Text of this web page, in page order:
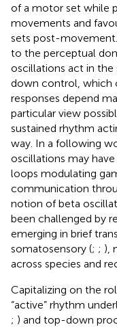
of a motor set while
movements and
sets post-
to the perceptual
oscillations act in the
down control, which
responses depend
particular view
sustained rhythm
way. In a following
oscillations may
loops modulating
communication
notion of beta
been challenged by
emerging in brief
somatosensory (; ; ),
across species and
Capitalizing on the
“active” rhythm
; ) and top-down